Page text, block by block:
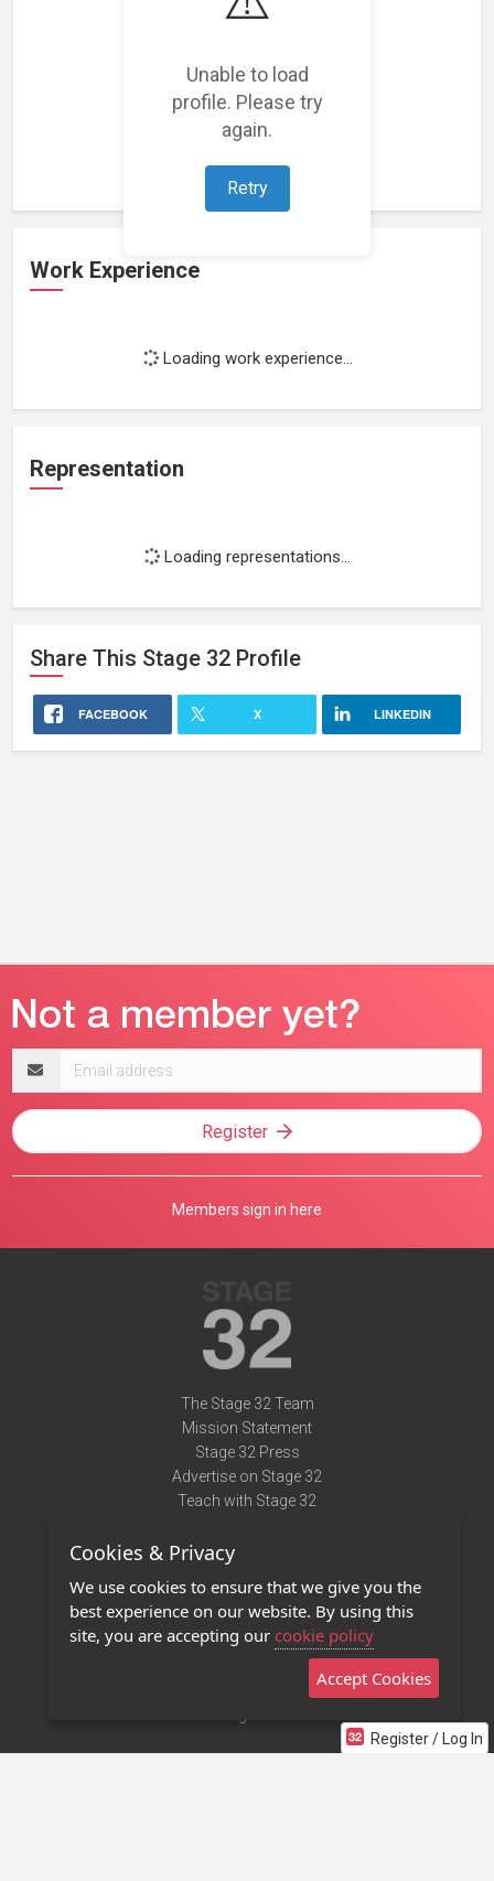
Unable to load
profile. Please try
again.
Retry
Loading featured projects...
Work Experience
Loading work experience...
Representation
Loading representations...
Share This Stage 32 Profile
FACEBOOK X LINKEDIN
Register / Log In
address
Register
Members sign in here
The Stage 32 Team
Mission Statement
Stage 32 Press
Advertise on Stage 32
Teach with Stage 32
Terms of Use
Privacy Policy
Contact Us
Stage 32 Mobile App
Cookies & Privacy
We use cookies to ensure that we give you the
best experience on our website. By using this
site, you are accepting our cookie policy
Accept Cookies